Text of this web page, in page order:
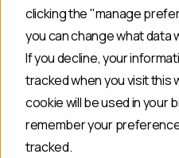
clicking the "manage
you can change what data
If you decline, your
tracked when you visit this
cookie will be used in your
remember your
tracked.
AI AND ECOMMERCE
New research,
and insights
retail
The latest ideas and news